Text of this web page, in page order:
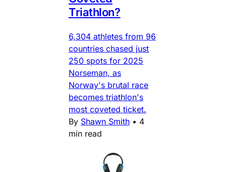
Triathlon?
6,304 athletes from 96
countries chased just
250 spots for 2025
Norseman, as
Norway's brutal race
becomes triathlon's
most coveted ticket.
By Shawn Smith • 4
min read